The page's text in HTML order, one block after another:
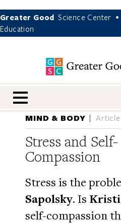
Greater Good Science Center •
Education
nav menu
MIND & BODY
Stress and Self-
Compassion
Stress is the
Sapolsky. Is
self-compassion